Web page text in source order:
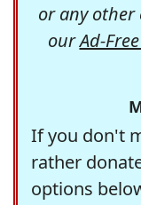
or any other
ourAd-
If you don't
rather
options